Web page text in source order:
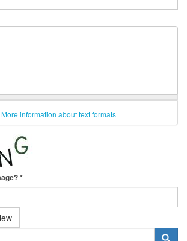
More information about text formats
*